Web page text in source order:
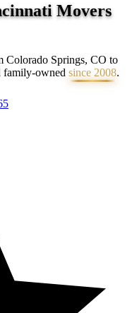
Movers
Colorado Springs, CO to
family-owned since 2008.